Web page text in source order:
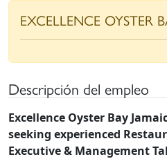
EXCELLENCE OYSTER
Descripción del empleo
Excellence Oyster Bay
seeking experienced
Executive & Management